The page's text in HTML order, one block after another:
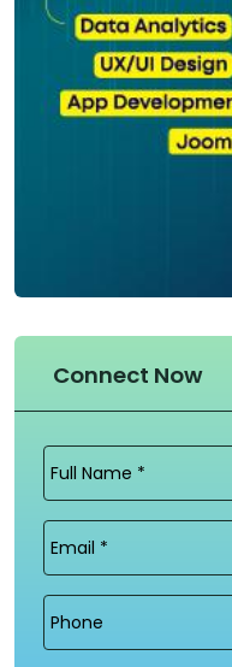
Connect Now
Full
Name
(Required)
Email
Phone